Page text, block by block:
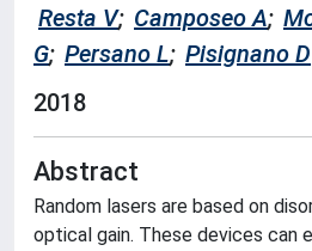
Resta V; Camposeo A;
G; Persano L; Pisignano D
2018
Abstract
Random lasers are based on
optical gain. These devices can